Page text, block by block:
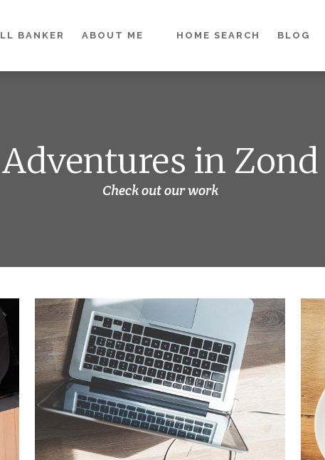
BANKER ABOUT ME HOME SEARCH BLOG
Adventures in Zond
Check out our work